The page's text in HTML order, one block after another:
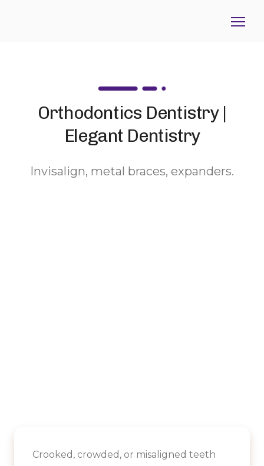
Orthodontics Dentistry |
Elegant Dentistry
Invisalign, metal braces, expanders.
Crooked, crowded, or misaligned teeth